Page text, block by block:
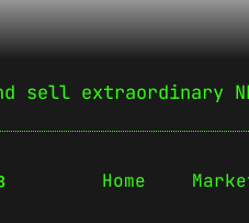
sell extraordinary
Home